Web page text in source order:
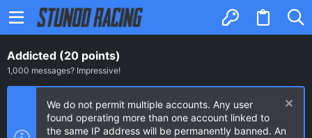
Addicted (20 points)
1,000 messages? Impressive!
We do not permit multiple accounts. Any user
found operating more than one account linked to
the same IP address will be permanently banned. An